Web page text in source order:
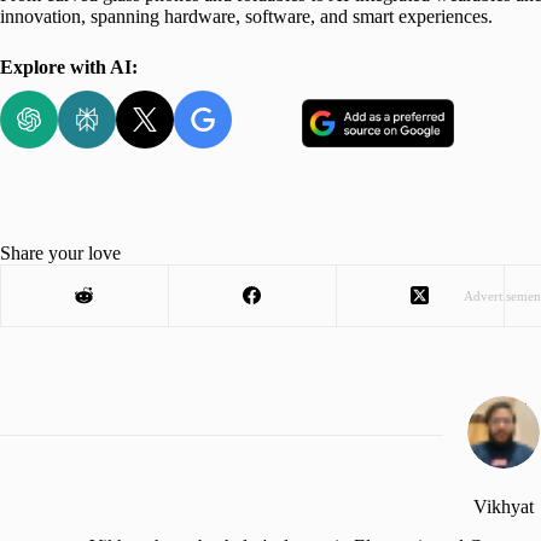
innovation, spanning hardware, software, and smart experiences.
Explore with AI:
Share your love
Vikhyat